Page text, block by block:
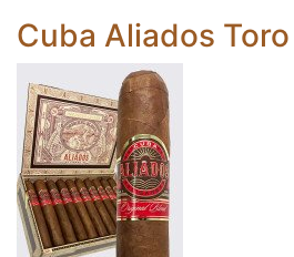
Cuba Aliados Toro